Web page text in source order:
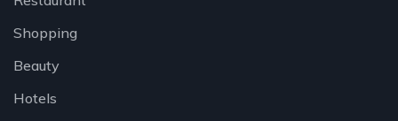
Shopping
Beauty
Hotels